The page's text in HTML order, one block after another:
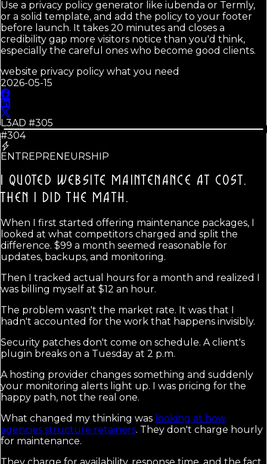
Use a privacy policy generator like iubenda or Termly,
or a solid template, and add the policy to your footer
before launch. It takes 20 minutes and closes a
credibility gap more visitors notice than you'd think,
especially the careful ones who become good clients.
website privacy policy what you need
2026-05-15
L3AD #305
#304
ENTREPRENEURSHIP
I QUOTED WEBSITE MAINTENANCE AT COST.
THEN I DID THE MATH.
When I first started offering maintenance packages, I
looked at what competitors charged and split the
difference. $99 a month seemed reasonable for
updates, backups, and monitoring.
Then I tracked actual hours for a month and realized I
was billing myself at $12 an hour.
The problem wasn't the market rate. It was that I
hadn't accounted for the work that happens invisibly.
Security patches don't come on schedule. A client's
plugin breaks on a Tuesday at 2 p.m.
A hosting provider changes something and suddenly
your monitoring alerts light up. I was pricing for the
happy path, not the real one.
What changed my thinking was looking at how
agencies structure retainers. They don't charge hourly
for maintenance.
They charge for availability, response time, and the fact